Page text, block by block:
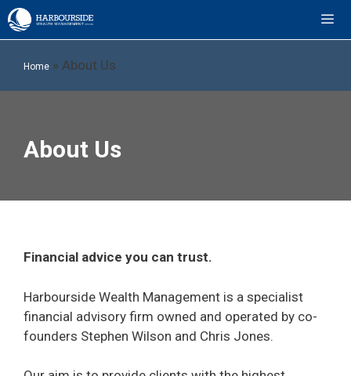
Skip
to
Home » About Us
About Us
Financial advice you can trust.
Harbourside Wealth Management is a specialist
financial advisory firm owned and operated by co-
founders Stephen Wilson and Chris Jones.